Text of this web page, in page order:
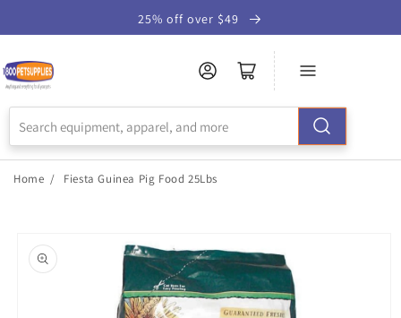
Statement
25% off over $49
Home / Fiesta Guinea Pig Food 25Lbs
product
information